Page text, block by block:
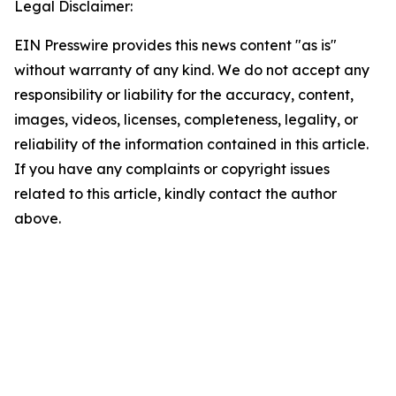
Legal Disclaimer:
EIN Presswire provides this news content "as is"
without warranty of any kind. We do not accept any
responsibility or liability for the accuracy, content,
images, videos, licenses, completeness, legality, or
reliability of the information contained in this article.
If you have any complaints or copyright issues
related to this article, kindly contact the author
above.